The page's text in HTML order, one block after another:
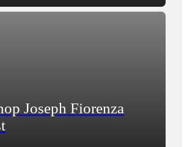
Joseph Fiorenza